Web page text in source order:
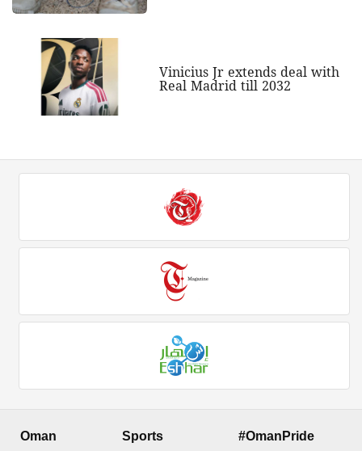
Vinicius Jr extends deal with
Real Madrid till 2032
Oman Sports #OmanPride